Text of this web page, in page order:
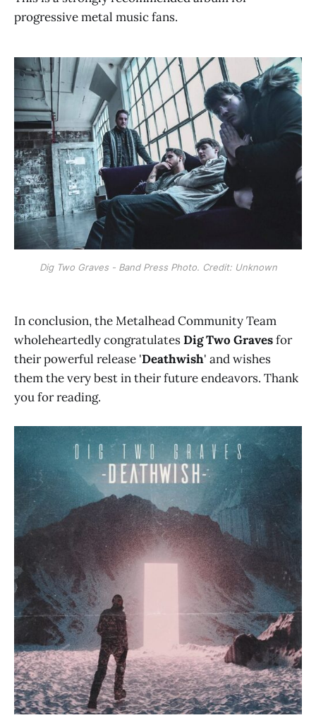
progressive metal music fans.
Dig Two Graves - Band Press Photo. Credit: Unknown
In conclusion, the Metalhead Community Team
wholeheartedly congratulatesDig Two Gravesfor
their powerful release 'Deathwish' and wishes
them the very best in their future endeavors. Thank
you for reading.